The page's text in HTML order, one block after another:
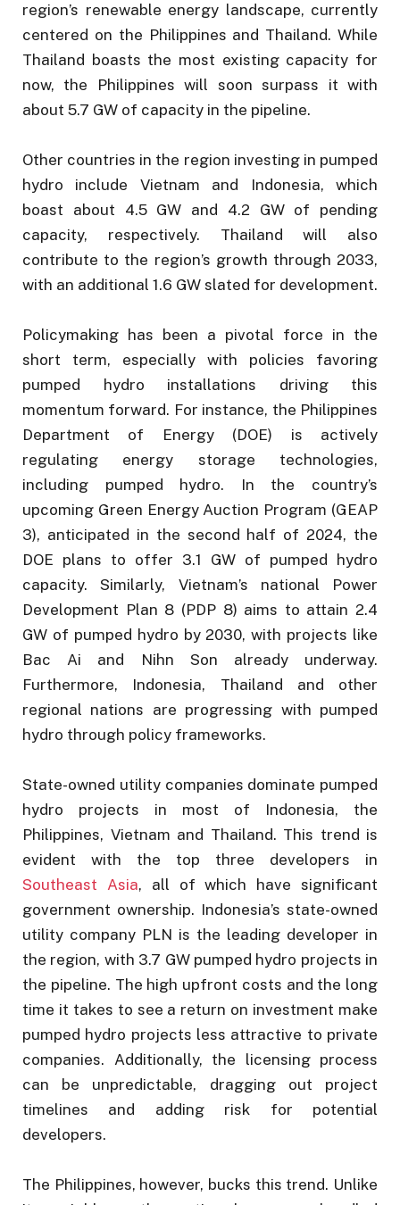
region’s renewable energy landscape, currently
centered on the Philippines and Thailand. While
Thailand boasts the most existing capacity for
now, the Philippines will soon surpass it with
about 5.7 GW of capacity in the pipeline.
Other countries in the region investing in pumped
hydro include Vietnam and Indonesia, which
boast about 4.5 GW and 4.2 GW of pending
capacity, respectively. Thailand will also
contribute to the region’s growth through 2033,
with an additional 1.6 GW slated for development.
Policymaking has been a pivotal force in the
short term, especially with policies favoring
pumped hydro installations driving this
momentum forward. For instance, the Philippines
Department of Energy (DOE) is actively
regulating energy storage technologies,
including pumped hydro. In the country’s
upcoming Green Energy Auction Program (GEAP
3), anticipated in the second half of 2024, the
DOE plans to offer 3.1 GW of pumped hydro
capacity. Similarly, Vietnam’s national Power
Development Plan 8 (PDP 8) aims to attain 2.4
GW of pumped hydro by 2030, with projects like
Bac Ai and Nihn Son already underway.
Furthermore, Indonesia, Thailand and other
regional nations are progressing with pumped
hydro through policy frameworks.
State-owned utility companies dominate pumped
hydro projects in most of Indonesia, the
Philippines, Vietnam and Thailand. This trend is
evident with the top three developers in
Southeast Asia, all of which have significant
government ownership. Indonesia’s state-owned
utility company PLN is the leading developer in
the region, with 3.7 GW pumped hydro projects in
the pipeline. The high upfront costs and the long
time it takes to see a return on investment make
pumped hydro projects less attractive to private
companies. Additionally, the licensing process
can be unpredictable, dragging out project
timelines and adding risk for potential
developers.
The Philippines, however, bucks this trend. Unlike